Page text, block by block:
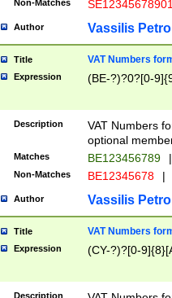
Non-Matches
Author Vassilis
Title VAT Numbers
Expression (BE-?)?0?[0-
Description
VAT Numbers
optional
Matches BE123456789 |
Non-Matches BE12345678 |
Author Vassilis
Title VAT Numbers
Expression (CY-?)?[0-
Description